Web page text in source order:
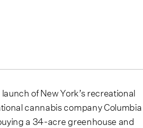
of New York’s recreational
cannabis company Columbia
a 34-acre greenhouse and